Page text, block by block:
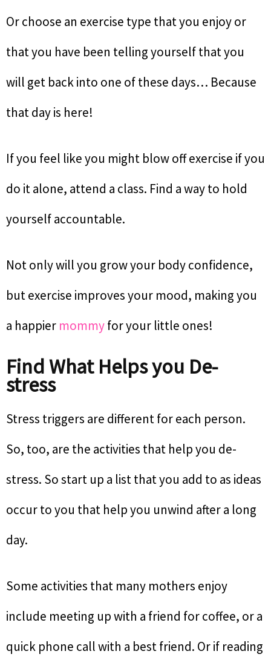
Or choose an exercise type that you enjoy or
that you have been telling yourself that you
will get back into one of these days… Because
that day is here!
If you feel like you might blow off exercise if you
do it alone, attend a class. Find a way to hold
yourself accountable.
Not only will you grow your body confidence,
but exercise improves your mood, making you
a happier mommyfor your little ones!
Find What Helps you De-
stress
Stress triggers are different for each person.
So, too, are the activities that help you de-
stress. So start up a list that you add to as ideas
occur to you that help you unwind after a long
day.
Some activities that many mothers enjoy
include meeting up with a friend for coffee, or a
quick phone call with a best friend. Or if reading